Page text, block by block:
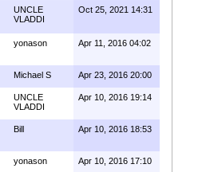
UNCLE
VLADDI
Oct 25, 2021 14:31
yonason Apr 11, 2016 04:02
Michael S Apr 23, 2016 20:00
UNCLE
VLADDI
Apr 10, 2016 19:14
Bill Apr 10, 2016 18:53
yonason Apr 10, 2016 17:10